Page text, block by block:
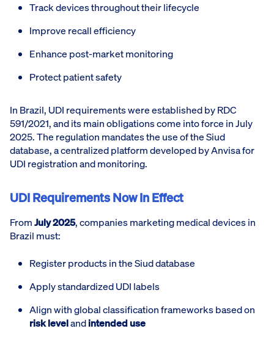
Track devices throughout their lifecycle
Improve recall efficiency
Enhance post-market monitoring
Protect patient safety
In Brazil, UDI requirements were established by RDC
591/2021, and its main obligations come into force in July
2025. The regulation mandates the use of the Siud
database, a centralized platform developed by Anvisa for
UDI registration and monitoring.
UDI Requirements Now In Effect
FromJuly 2025, companies marketing medical devices in
Brazil must:
Register products in the Siud database
Apply standardized UDI labels
Align with global classification frameworks based on
risk levelandintended use